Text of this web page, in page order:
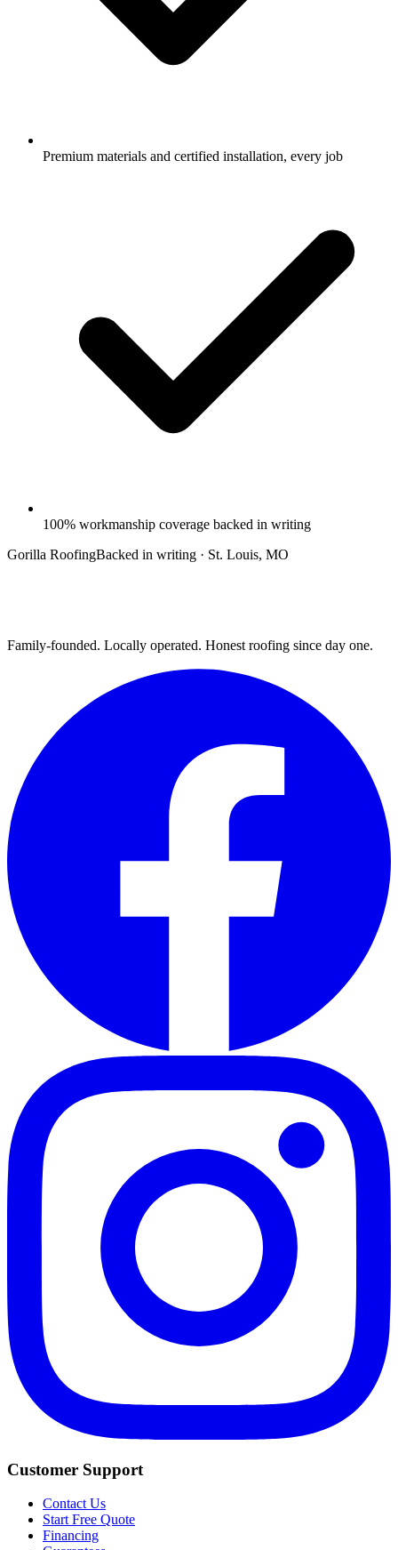
Premium materials and certified installation, every job
100% workmanship coverage backed in writing
Gorilla RoofingBacked in writing · St. Louis, MO
Family-founded. Locally operated. Honest roofing since day one.
Customer Support
Contact Us
Start Free Quote
Financing